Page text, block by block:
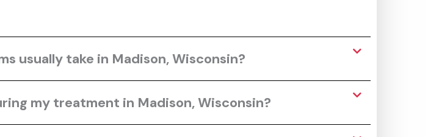
usually take in Madison, Wisconsin?
my treatment in Madison, Wisconsin?